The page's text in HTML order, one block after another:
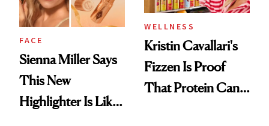
FACE
Sienna Miller Says
This New
Highlighter Is Like
WELLNESS
Kristin Cavallari's
Fizzen Is Proof
That Protein Can